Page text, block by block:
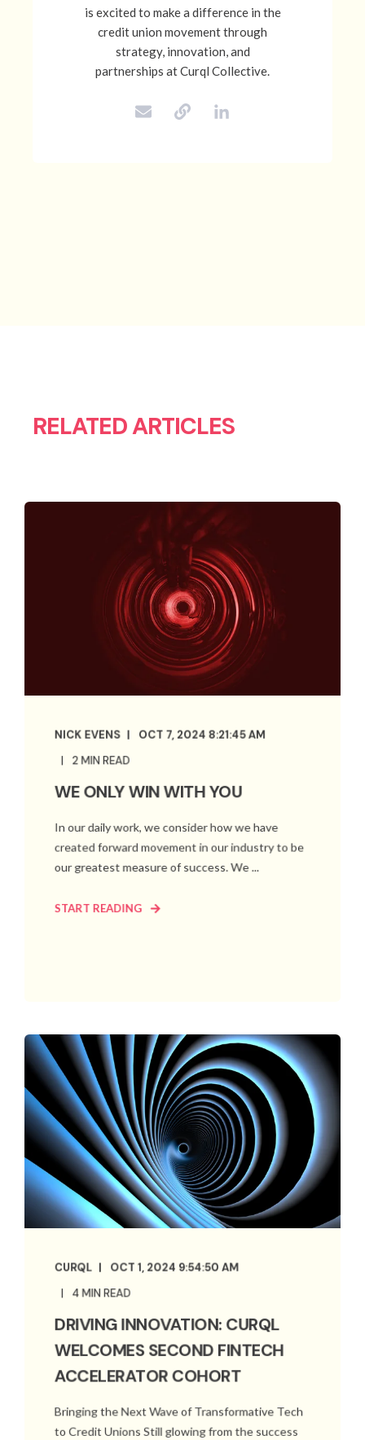
is excited to make a difference in the
credit union movement through
strategy, innovation, and
partnerships at Curql Collective.
RELATED ARTICLES
NICK EVENS
OCT 7, 2024 8:21:45 AM
2 MIN READ
WE ONLY WIN WITH YOU
In our daily work, we consider how we have
created forward movement in our industry to be
our greatest measure of success. We ...
START READING
CURQL
OCT 1, 2024 9:54:50 AM
4 MIN READ
DRIVING INNOVATION: CURQL
WELCOMES SECOND FINTECH
ACCELERATOR COHORT
Bringing the Next Wave of Transformative Tech
to Credit Unions Still glowing from the success